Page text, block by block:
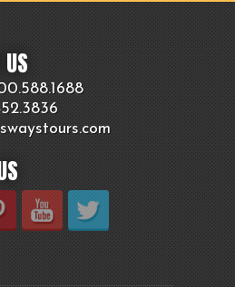
588.1688
3836
com